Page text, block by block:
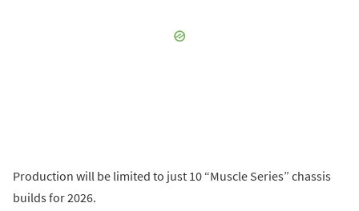
Production will be limited to just 10 “Muscle Series” chassis
builds for 2026.